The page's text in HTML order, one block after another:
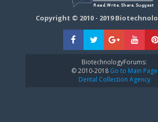
Copyright © 2010 - 2019
BiotechnologyForums:
© 2010-2018Go to Main Page
Dental Collection Agency